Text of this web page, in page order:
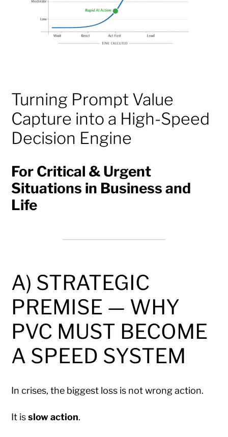
Turning Prompt Value
Capture into a High-Speed
Decision Engine
For Critical & Urgent
Situations in Business and
Life
A) STRATEGIC
PREMISE — WHY
PVC MUST BECOME
A SPEED SYSTEM
In crises, the biggest loss is not wrong action.
It isslow action.